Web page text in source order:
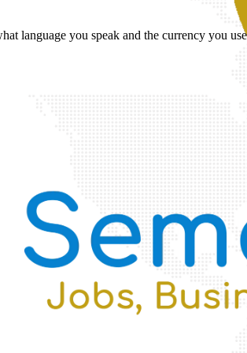
language you speak and the currency you